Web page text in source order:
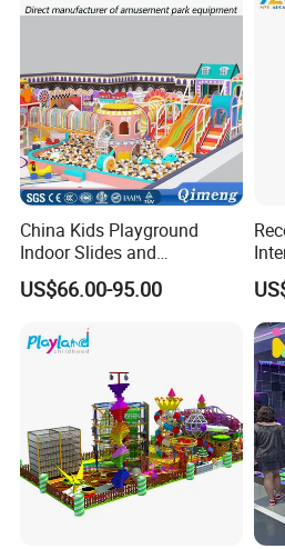
China Kids Playground
Indoor Slides and
Trampolines for
Entertainment Center
US$66.00-95.00
for